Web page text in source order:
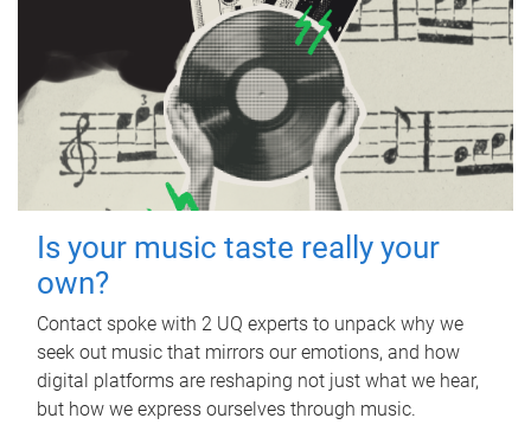
Is your music taste really your
own?
Contact spoke with 2 UQ experts to unpack why we
seek out music that mirrors our emotions, and how
digital platforms are reshaping not just what we hear,
but how we express ourselves through music.